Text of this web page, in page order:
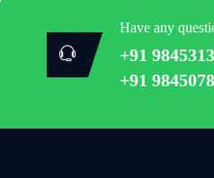
Have any
+91
+91